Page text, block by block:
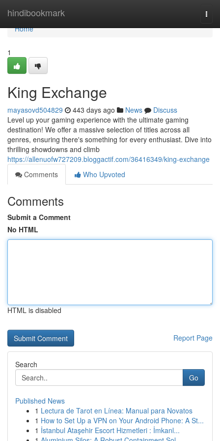
hindibookmark
Home
Home
1
King Exchange
mayasovd504829 443 days ago News
Discuss
Level up your gaming experience with the ultimate gaming
destination! We offer a massive selection of titles across all
genres, ensuring there's something for every enthusiast. Dive into
thrilling showdowns and climb
https://allenuofw727209.bloggactif.com/36416349/king-exchange
Comments
Who Upvoted
Comments
Submit a Comment
No HTML
HTML is disabled
Report Page
Search
Go
Published News
1 Lectura de Tarot en Línea: Manual para Novatos
1 How to Set Up a VPN on Your Android Phone: A St...
1 İstanbul Ataşehir Escort Hizmetleri : İmkanl...